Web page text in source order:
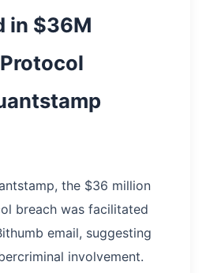
in $36M
the $36 million
breach was facilitated
email, suggesting
involvement.